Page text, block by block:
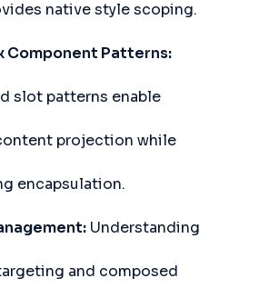
native style scoping.
Component Patterns:
slot patterns enable
projection while
encapsulation.
Understanding
and composed